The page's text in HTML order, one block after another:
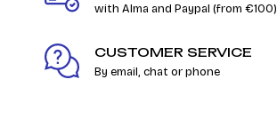
with Alma and Paypal (from €100)
CUSTOMER SERVICE
By email, chat or phone